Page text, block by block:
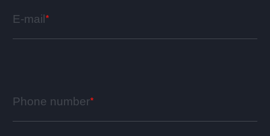
E-mail
Phone number